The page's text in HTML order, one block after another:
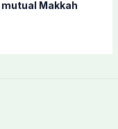
Makkah